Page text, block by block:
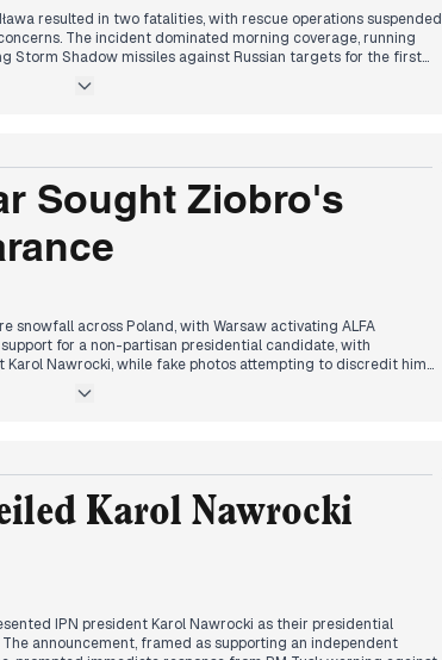
resulted in two fatalities, with rescue operations suspended
The incident dominated morning coverage, running
Storm Shadow missiles against Russian targets for the first
Agency without formal competitions sparked coalition
"swarming like potato beetles." PiS's presidential candidate
with reports of a venue already reserved for the
Sought Ziobro's
snowfall across Poland, with Warsaw activating ALFA
for a non-partisan presidential candidate, with
Karol Nawrocki, while fake photos attempting to discredit him
announcement of January 8th as the official start date for
showed significant shifts in party support, with PiS regaining
the new health education curriculum proposed by
Karol Nawrocki
IPN president Karol Nawrocki as their presidential
announcement, framed as supporting an independent